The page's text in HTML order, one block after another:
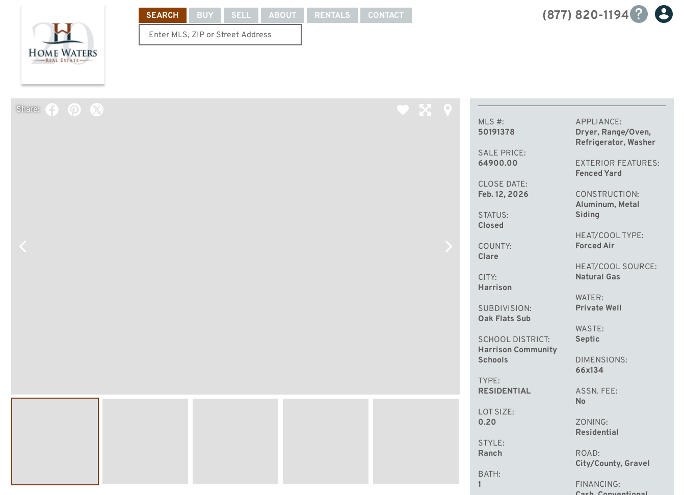
(877) 820-1194
SEARCH BUY SELL ABOUT RENTALS CONTACT
Share:
MLS #
50191378
SALE PRICE
64900.00
CLOSE DATE
Feb. 12, 2026
STATUS
Closed
COUNTY
Clare
CITY
Harrison
SUBDIVISION
Oak Flats Sub
SCHOOL DISTRICT
Harrison Community
Schools
TYPE
RESIDENTIAL
LOT SIZE
0.20
STYLE
Ranch
BATH
1
APPLIANCE
Dryer, Range/Oven,
Refrigerator, Washer
EXTERIOR FEATURES
Fenced Yard
CONSTRUCTION
Aluminum, Metal
Siding
HEAT/COOL TYPE
Forced Air
HEAT/COOL SOURCE
Natural Gas
WATER
Private Well
WASTE
Septic
DIMENSIONS
66x134
ASSN. FEE
No
ZONING
Residential
ROAD
City/County, Gravel
FINANCING